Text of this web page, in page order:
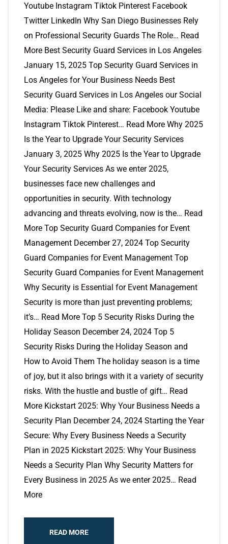
Youtube Instagram Tiktok Pinterest Facebook
Twitter LinkedIn Why San Diego Businesses Rely
on Professional Security Guards The Role… Read
More Best Security Guard Services in Los Angeles
January 15, 2025 Top Security Guard Services in
Los Angeles for Your Business Needs Best
Security Guard Services in Los Angeles our Social
Media: Please Like and share: Facebook Youtube
Instagram Tiktok Pinterest… Read More Why 2025
Is the Year to Upgrade Your Security Services
January 3, 2025 Why 2025 Is the Year to Upgrade
Your Security Services As we enter 2025,
businesses face new challenges and
opportunities in security. With technology
advancing and threats evolving, now is the… Read
More Top Security Guard Companies for Event
Management December 27, 2024 Top Security
Guard Companies for Event Management Top
Security Guard Companies for Event Management
Why Security is Essential for Event Management
Security is more than just preventing problems;
it’s… Read More Top 5 Security Risks During the
Holiday Season December 24, 2024 Top 5
Security Risks During the Holiday Season and
How to Avoid Them The holiday season is a time
of joy, but it also brings with it a variety of security
risks. With the hustle and bustle of gift… Read
More Kickstart 2025: Why Your Business Needs a
Security Plan December 24, 2024 Starting the Year
Secure: Why Every Business Needs a Security
Plan in 2025 Kickstart 2025: Why Your Business
Needs a Security Plan Why Security Matters for
Every Business in 2025 As we enter 2025… Read
More
READ MORE